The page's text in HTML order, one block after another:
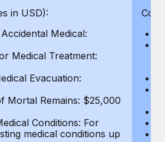
are key to maintaining
continues to expand in response
labor market, the...
in USD):
Medical:
Medical Treatment:
Evacuation:
Mortal Remains: $25,000
Conditions: For
medical conditions up